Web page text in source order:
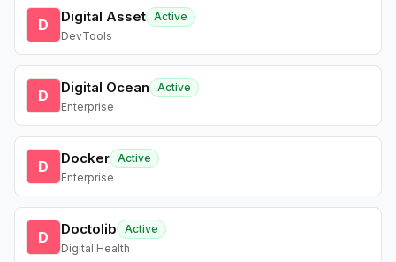
D Digital Asset Active
DevTools
D Digital Ocean
Active
Enterprise
D Docker Active
Enterprise
D Doctolib
Active
Digital Health